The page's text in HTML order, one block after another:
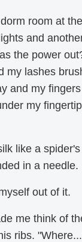
room at the
and
the power
my lashes
and my
my
like a spider's
in a needle.
out of it.
me think of
ribs.